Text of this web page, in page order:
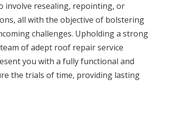
involve resealing, repointing, or
all with the objective of bolstering
challenges. Upholding a strong
of adept roof repair service
you with a fully functional and
the trials of time, providing lasting